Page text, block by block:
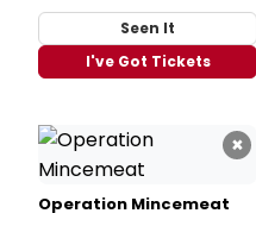
Seen It
I've Got Tickets
×
Operation Mincemeat